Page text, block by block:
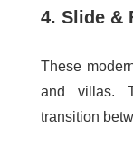
4. Slide &
These
and villas.
transition